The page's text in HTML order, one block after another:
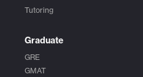
Tutoring
Graduate
GRE
GMAT